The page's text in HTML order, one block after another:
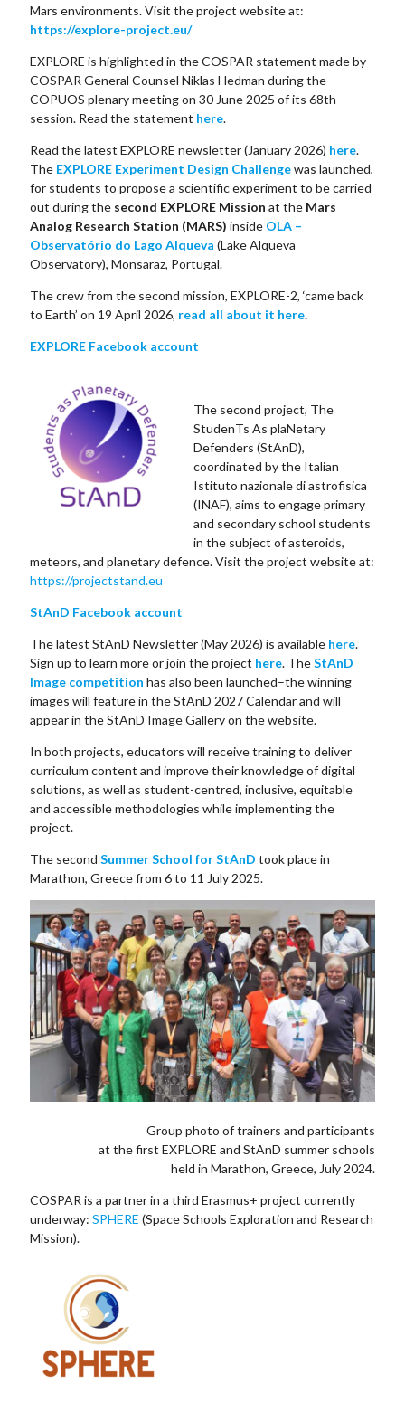
Mars environments. Visit the project website at:
https://explore-project.eu/
EXPLORE is highlighted in the COSPAR statement made by
COSPAR General Counsel Niklas Hedman during the
COPUOS plenary meeting on 30 June 2025 of its 68th
session. Read the statement here.
Read the latest EXPLORE newsletter (January 2026) here.
The EXPLORE Experiment Design Challengewas launched,
for students to propose a scientific experiment to be carried
out during the second EXPLORE Mission at the Mars
Analog Research Station (MARS) inside OLA –
Observatório do Lago Alqueva (Lake Alqueva
Observatory), Monsaraz, Portugal.
The crew from the second mission, EXPLORE-2, ‘came back
to Earth’ on 19 April 2026, read all about it here.
EXPLORE Facebook account
The second project, The
StudenTs As plaNetary
Defenders (StAnD),
coordinated by the Italian
Istituto nazionale di astrofisica
(INAF), aims to engage primary
and secondary school students
in the subject of asteroids,
meteors, and planetary defence. Visit the project website at:
https://projectstand.eu
StAnD Facebook account
The latest StAnD Newsletter (May 2026) is available here.
Sign up to learn more or join the project here. TheStAnD
Image competition has also been launched–the winning
images will feature in the StAnD 2027 Calendar and will
appear in the StAnD Image Gallery on the website.
In both projects, educators will receive training to deliver
curriculum content and improve their knowledge of digital
solutions, as well as student-centred, inclusive, equitable
and accessible methodologies while implementing the
project.
The second Summer School for StAnD took place in
Marathon, Greece from 6 to 11 July 2025.
Group photo of trainers and participants
at the first EXPLORE and StAnD summer schools
held in Marathon, Greece, July 2024.
COSPAR is a partner in a third Erasmus+ project currently
underway: SPHERE (Space Schools Exploration and Research
Mission).